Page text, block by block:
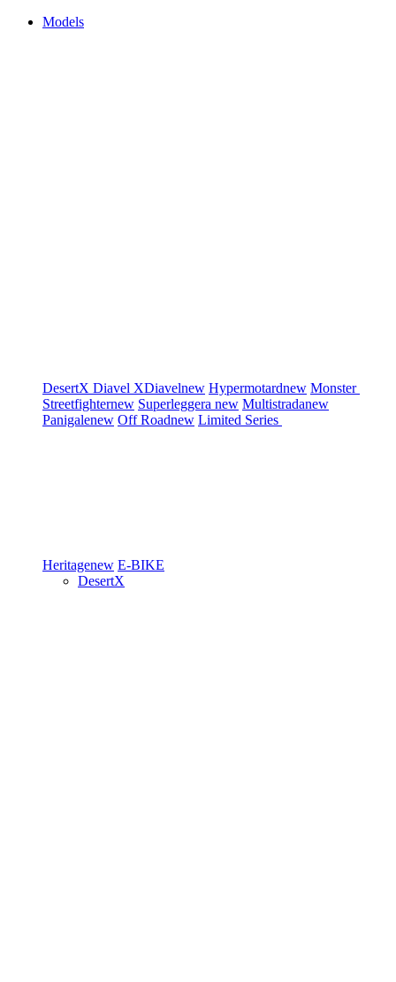
Models
DesertX Diavel XDiavelnew Hypermotardnew Monster
Streetfighternew Superleggera new Multistradanew
Panigalenew Off Roadnew Limited Series
Heritagenew E-BIKE
DesertX